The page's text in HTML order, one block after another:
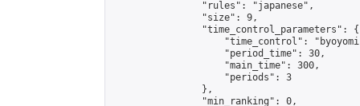
                "rules": "japanese",
                "size": 9,
                "time_control_parameters": {
"time_control":
                    "period_time": 30,
                    "main_time": 300,
                    "periods": 3
                },
                "min_ranking": 0,